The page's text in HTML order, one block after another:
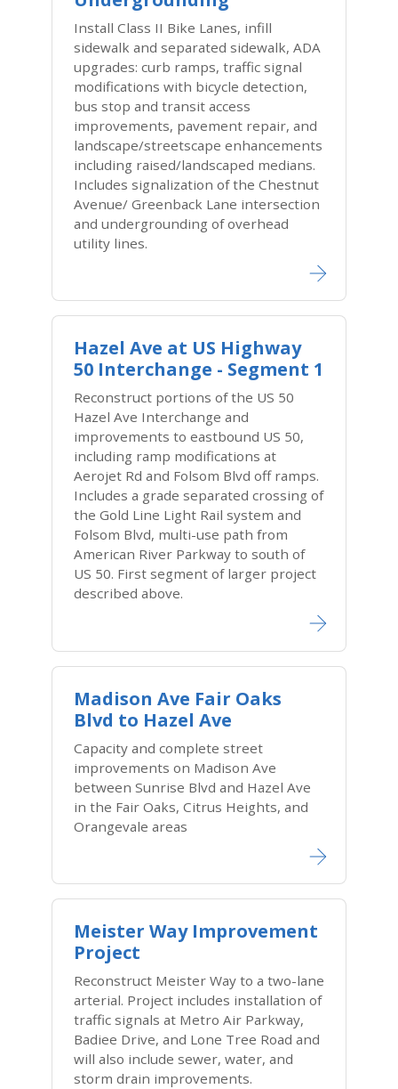
Install Class II Bike Lanes, infill
sidewalk and separated sidewalk, ADA
upgrades: curb ramps, traffic signal
modifications with bicycle detection,
bus stop and transit access
improvements, pavement repair, and
landscape/streetscape enhancements
including raised/landscaped medians.
Includes signalization of the Chestnut
Avenue/ Greenback Lane intersection
and undergrounding of overhead
utility lines.
Hazel Ave at US Highway
50 Interchange - Segment 1
Reconstruct portions of the US 50
Hazel Ave Interchange and
improvements to eastbound US 50,
including ramp modifications at
Aerojet Rd and Folsom Blvd off ramps.
Includes a grade separated crossing of
the Gold Line Light Rail system and
Folsom Blvd, multi-use path from
American River Parkway to south of
US 50. First segment of larger project
described above.
Madison Ave Fair Oaks
Blvd to Hazel Ave
Capacity and complete street
improvements on Madison Ave
between Sunrise Blvd and Hazel Ave
in the Fair Oaks, Citrus Heights, and
Orangevale areas
Meister Way Improvement
Project
Reconstruct Meister Way to a two-lane
arterial. Project includes installation of
traffic signals at Metro Air Parkway,
Badiee Drive, and Lone Tree Road and
will also include sewer, water, and
storm drain improvements.